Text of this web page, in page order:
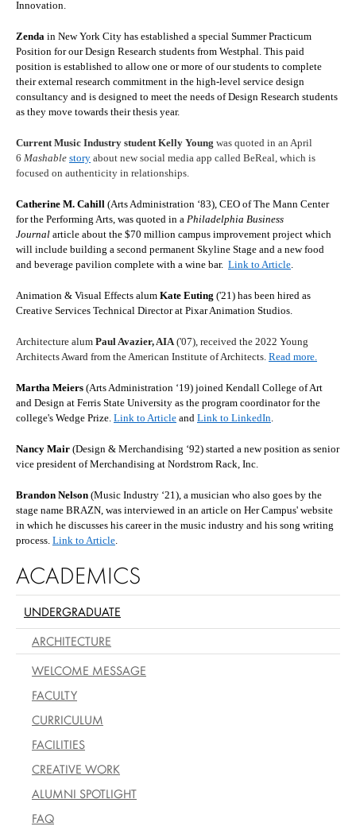
Innovation.
Zenda in New York City has established a special Summer Practicum
Position for our Design Research students from Westphal. This paid
position is established to allow one or more of our students to complete
their external research commitment in the high-level service design
consultancy and is designed to meet the needs of Design Research students
as they move towards their thesis year.
Current Music Industry student Kelly Young was quoted in an April
6 Mashable story about new social media app called BeReal, which is
focused on authenticity in relationships.
Catherine M. Cahill (Arts Administration ‘83), CEO of The Mann Center
for the Performing Arts, was quoted in a Philadelphia Business
Journal article about the $70 million campus improvement project which
will include building a second permanent Skyline Stage and a new food
and beverage pavilion complete with a wine bar. Link to Article.
Animation & Visual Effects alum Kate Euting ('21) has been hired as
Creative Services Technical Director at Pixar Animation Studios.
Architecture alum Paul Avazier, AIA('07), received the 2022 Young
Architects Award from the American Institute of Architects. Read more.
Martha Meiers (Arts Administration ‘19) joined Kendall College of Art
and Design at Ferris State University as the program coordinator for the
college's Wedge Prize. Link to Article and Link to LinkedIn.
Nancy Mair (Design & Merchandising ‘92) started a new position as senior
vice president of Merchandising at Nordstrom Rack, Inc.
Brandon Nelson (Music Industry ‘21), a musician who also goes by the
stage name BRAZN, was interviewed in an article on Her Campus' website
in which he discusses his career in the music industry and his song writing
process. Link to Article.
ACADEMICS
UNDERGRADUATE
ARCHITECTURE
WELCOME MESSAGE
FACULTY
CURRICULUM
FACILITIES
CREATIVE WORK
ALUMNI SPOTLIGHT
FAQ